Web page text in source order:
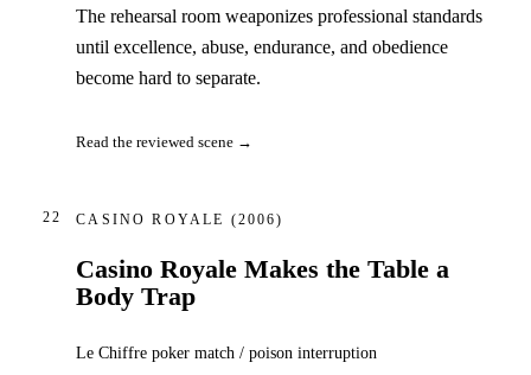
The rehearsal room weaponizes professional standards
until excellence, abuse, endurance, and obedience
become hard to separate.
Read the reviewed scene →
22 CASINO ROYALE (2006)
Casino Royale Makes the Table a
Body Trap
Le Chiffre poker match / poison interruption